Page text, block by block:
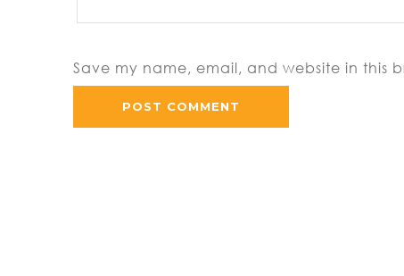
Save my name, email, and website in this